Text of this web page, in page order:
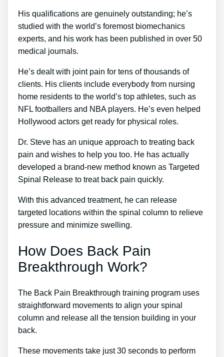
His qualifications are genuinely outstanding; he’s
studied with the world’s foremost biomechanics
experts, and his work has been published in over 50
medical journals.
He’s dealt with joint pain for tens of thousands of
clients. His clients include everybody from nursing
home residents to the world’s top athletes, such as
NFL footballers and NBA players. He’s even helped
Hollywood actors get ready for physical roles.
Dr. Steve has an unique approach to treating back
pain and wishes to help you too. He has actually
developed a brand-new method known as Targeted
Spinal Release to treat back pain quickly.
With this advanced treatment, he can release
targeted locations within the spinal column to relieve
pressure and minimize swelling.
How Does Back Pain
Breakthrough Work?
The Back Pain Breakthrough training program uses
straightforward movements to align your spinal
column and release all the tension building in your
back.
These movements take just 30 seconds to perform